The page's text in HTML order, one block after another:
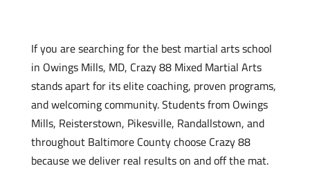
If you are searching for the best martial arts school
in Owings Mills, MD, Crazy 88 Mixed Martial Arts
stands apart for its elite coaching, proven programs,
and welcoming community. Students from Owings
Mills, Reisterstown, Pikesville, Randallstown, and
throughout Baltimore County choose Crazy 88
because we deliver real results on and off the mat.